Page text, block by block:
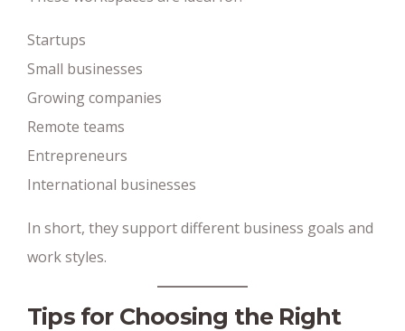
Startups
Small businesses
Growing companies
Remote teams
Entrepreneurs
International businesses
In short, they support different business goals and
work styles.
Tips for Choosing the Right